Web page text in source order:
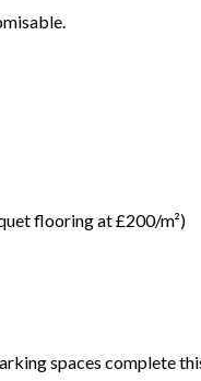
flooring at £200/m²)
spaces complete